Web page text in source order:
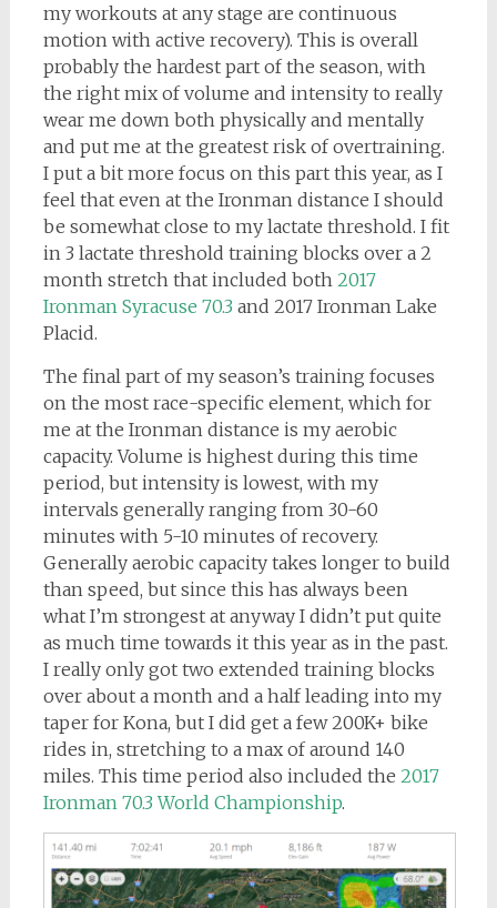
my workouts at any stage are continuous
motion with active recovery). This is overall
probably the hardest part of the season, with
the right mix of volume and intensity to really
wear me down both physically and mentally
and put me at the greatest risk of overtraining.
I put a bit more focus on this part this year, as I
feel that even at the Ironman distance I should
be somewhat close to my lactate threshold. I fit
in 3 lactate threshold training blocks over a 2
month stretch that included both 2017
Ironman Syracuse 70.3 and 2017 Ironman Lake
Placid.
The final part of my season’s training focuses
on the most race-specific element, which for
me at the Ironman distance is my aerobic
capacity. Volume is highest during this time
period, but intensity is lowest, with my
intervals generally ranging from 30-60
minutes with 5-10 minutes of recovery.
Generally aerobic capacity takes longer to build
than speed, but since this has always been
what I’m strongest at anyway I didn’t put quite
as much time towards it this year as in the past.
I really only got two extended training blocks
over about a month and a half leading into my
taper for Kona, but I did get a few 200K+ bike
rides in, stretching to a max of around 140
miles. This time period also included the 2017
Ironman 70.3 World Championship.